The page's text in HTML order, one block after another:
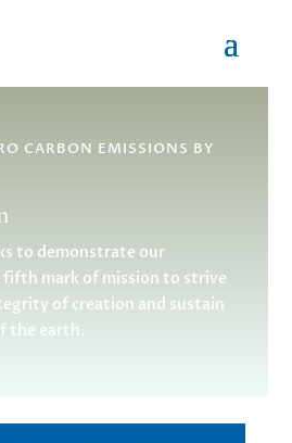
CARBON EMISSIONS BY
to demonstrate our
mark of mission to strive
of creation and sustain
the earth.